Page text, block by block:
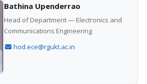
Bathina Upenderrao
Head of Department — Electronics and
Communications Engineering
hod.ece@rgukt.ac.in